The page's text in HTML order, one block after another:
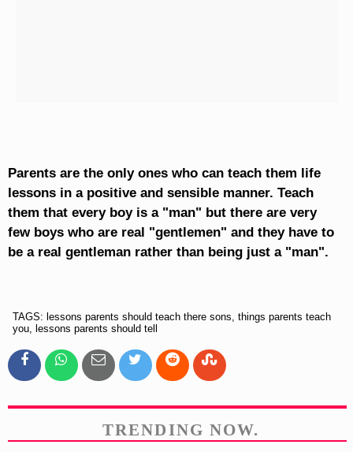
Parents are the only ones who can teach them life
lessons in a positive and sensible manner. Teach
them that every boy is a "man" but there are very
few boys who are real "gentlemen" and they have to
be a real gentleman rather than being just a "man".
TAGS: lessons parents should teach there sons, things parents teach
you, lessons parents should tell
TRENDING NOW.